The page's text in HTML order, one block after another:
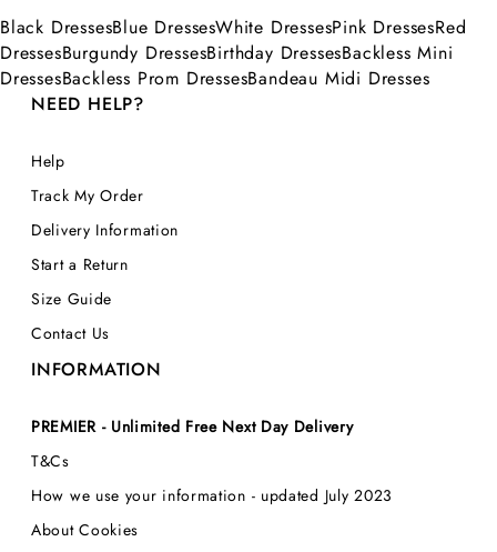
Black DressesBlue DressesWhite DressesPink DressesRed
DressesBurgundy DressesBirthday DressesBackless Mini
DressesBackless Prom DressesBandeau Midi Dresses
NEED HELP?
Help
Track My Order
Delivery Information
Start a Return
Size Guide
Contact Us
INFORMATION
PREMIER - Unlimited Free Next Day Delivery
T&Cs
How we use your information - updated July 2023
About Cookies